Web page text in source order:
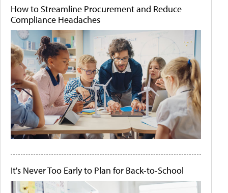
How to Streamline Procurement and Reduce
Compliance Headaches
It's Never Too Early to Plan for Back-to-School